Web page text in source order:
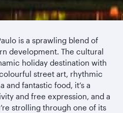
is a sprawling blend of
development. The cultural
holiday destination with
street art, rhythmic
and fantastic food, it’s a
and free expression, and a
strolling through one of its